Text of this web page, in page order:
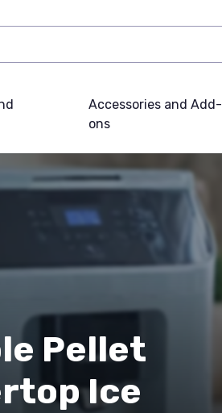
Accessories and Add-
ons
Pellet
Ice